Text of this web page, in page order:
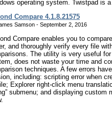
operating system. Twistpad is
Compare 4.1.8.21575
Samson - September 2, 2016
Compare enables you to
and thoroughly verify every file
The utility is very useful
does not waste your time and
techniques. A few errors
including: scripting error when
Explorer right-click menu
submenu; and displaying custom